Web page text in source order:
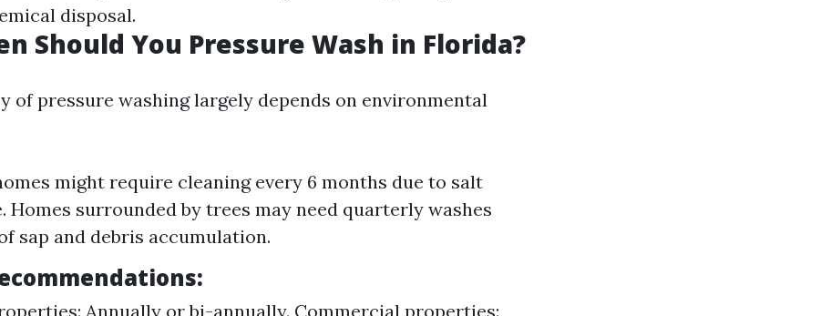
disposal.
Should You Pressure Wash in Florida?
of pressure washing largely depends on environmental
might require cleaning every 6 months due to salt
Homes surrounded by trees may need quarterly washes
sap and debris accumulation.
Annually or bi-annually. Commercial properties: